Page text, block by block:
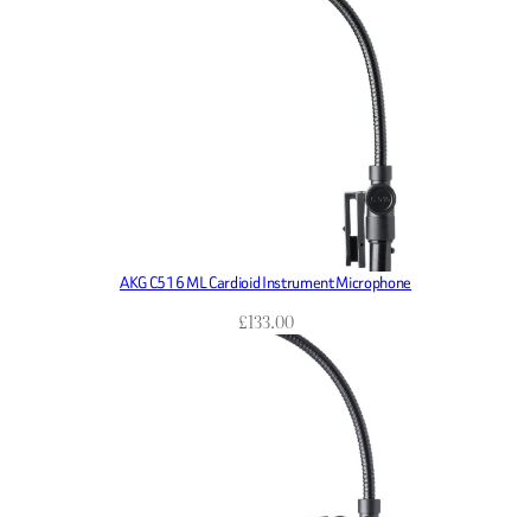
AKG C516 ML Cardioid Instrument Microphone
£133.00